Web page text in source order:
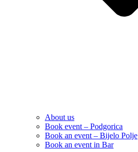
About us
Book event – Podgorica
Book an event – Bijelo Polje
Book an event in Bar